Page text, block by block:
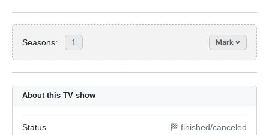
Seasons: 1 Mark
About this TV show
Status 🏁 finished/canceled